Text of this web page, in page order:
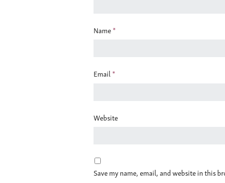
Name *
Email *
Website
Save my name, email, and website in this